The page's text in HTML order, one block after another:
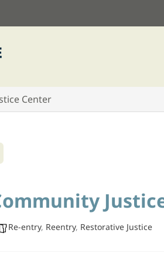
Center
Re-entry, Reentry, Restorative Justice